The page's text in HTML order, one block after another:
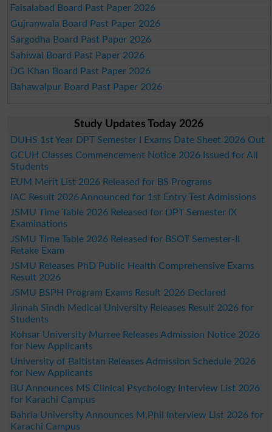
Faisalabad Board Past Paper 2026
Gujranwala Board Past Paper 2026
Sargodha Board Past Paper 2026
Sahiwal Board Past Paper 2026
DG Khan Board Past Paper 2026
Bahawalpur Board Past Paper 2026
Study Updates Today 2026
DUHS 1st Year DPT Semester I Exams Date Sheet 2026 Out
GCUH Classes Commencement Notice 2026 Issued for All
Students
EUM Merit List 2026 Released for BS Programs
IAC Result 2026 Announced for 1st Entry Test Admissions
JSMU Time Table 2026 Released for DPT Semester IX
Examinations
JSMU Time Table 2026 Released for BSOT Semester-II
Retake Exam
JSMU Releases PhD Public Health Comprehensive Exams
Result 2026
JSMU BSPH Program Exams Result 2026 Declared
Jinnah Sindh Medical University Releases Result 2026 for
Students
Kohsar University Murree Releases Admission Notice 2026
for New Applicants
University of Baltistan Releases Admission Schedule 2026
for New Applicants
BU Announces MS Clinical Psychology Interview List 2026
for Karachi Campus
Bahria University Announces M.Phil Interview List 2026 for
Karachi Campus